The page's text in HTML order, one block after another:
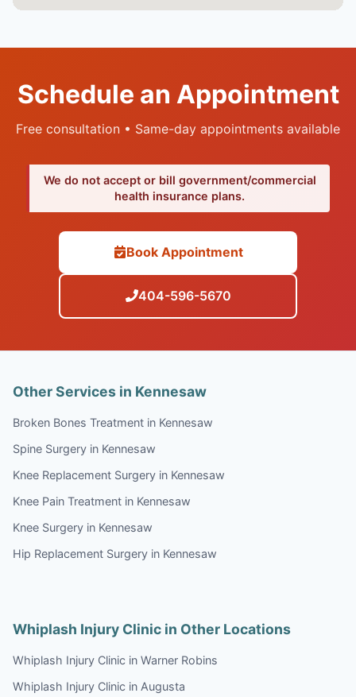
Schedule an Appointment
Free consultation • Same-day appointments available
We do not accept or bill government/commercial
health insurance plans.
Book Appointment
404-596-5670
Other Services in Kennesaw
Broken Bones Treatment in Kennesaw
Spine Surgery in Kennesaw
Knee Replacement Surgery in Kennesaw
Knee Pain Treatment in Kennesaw
Knee Surgery in Kennesaw
Hip Replacement Surgery in Kennesaw
Whiplash Injury Clinic in Other Locations
Whiplash Injury Clinic in Warner Robins
Whiplash Injury Clinic in Augusta